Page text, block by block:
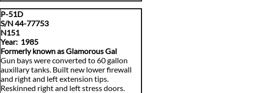
P-51D
S/N 44-77753
N151
​Year: 1985
Formerly known as Glamorous Gal
Gun bays were converted to 60 gallon
auxillary tanks. Built new lower firewall
and right and left extension tips.
Reskinned right and left stress doors.